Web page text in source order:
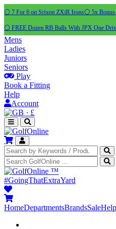
⚪ 7 For 6 on Srixon ZXiR Irons⚪ 5x
⚪ FREE Dozen RB Balls With JPX One
Mens
Ladies
Juniors
Seniors
Play
Book a Fitting
Help
Account
· £
™
#GoingThatExtraYard
HomeDepartmentsBrandsSaleHelp